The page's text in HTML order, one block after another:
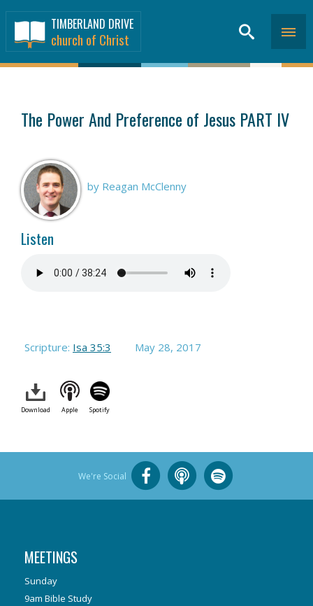
TIMBERLAND DRIVE
church of Christ
The Power And Preference of Jesus PART IV
by Reagan McClenny
Listen
Scripture: Isa 35:3 May 28, 2017
Download Apple Spotify
We're Social
MEETINGS
Sunday
9am Bible Study